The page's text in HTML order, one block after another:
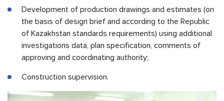
Development of production drawings and estimates (on
the basis of design brief and according to the Republic
of Kazakhstan standards requirements) using additional
investigations data, plan specification, comments of
approving and coordinating authority;
Construction supervision.